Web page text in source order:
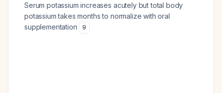
Serum potassium increases acutely but total body
potassium takes months to normalize with oral
supplementation
9